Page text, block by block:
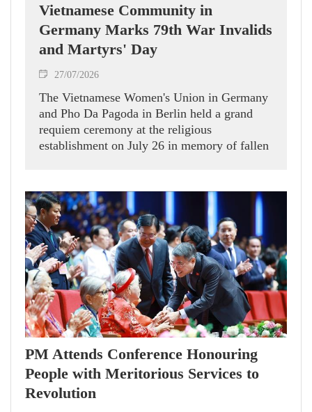
Vietnamese Community in
Germany Marks 79th War Invalids
and Martyrs' Day
27/07/2026
The Vietnamese Women's Union in Germany
and Pho Da Pagoda in Berlin held a grand
requiem ceremony at the religious
establishment on July 26 in memory of fallen
PM Attends Conference Honouring
People with Meritorious Services to
Revolution